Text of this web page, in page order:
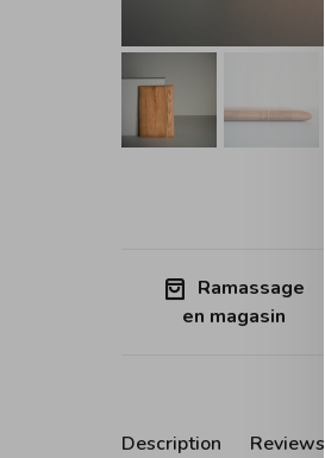
Ramassage
en magasin
Description Reviews